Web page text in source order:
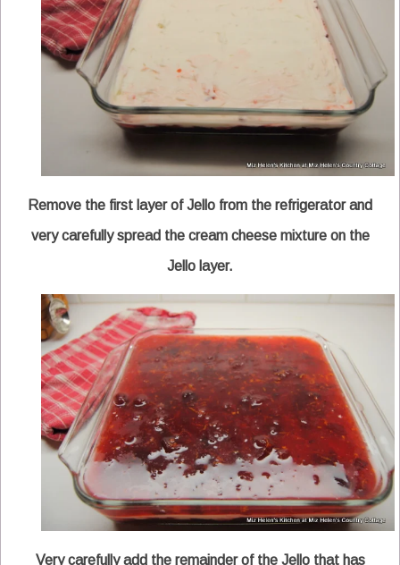
Remove the first layer of Jello from the refrigerator and
very carefully spread the cream cheese mixture on the
Jello layer.
Very carefully add the remainder of the Jello that has